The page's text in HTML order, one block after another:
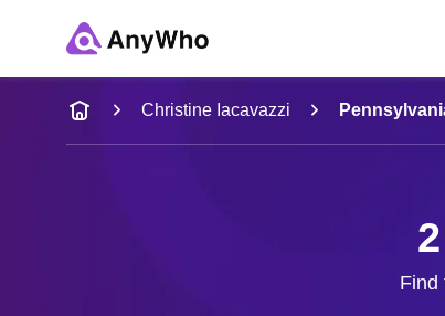
Name
Full Name
Christine Iacavazzi
Find